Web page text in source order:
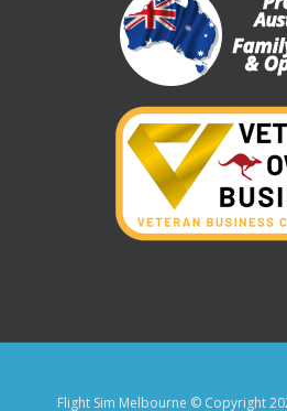
Flight Sim Melbourne © Copyright